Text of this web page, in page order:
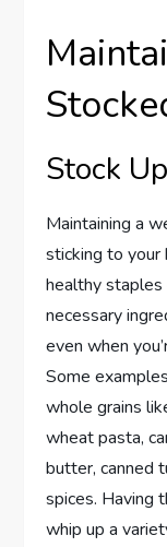
Stock
Maintaining a
sticking to your
healthy
necessary
even when
Some
whole grains
wheat pasta,
butter, canned
spices. Having
whip up a